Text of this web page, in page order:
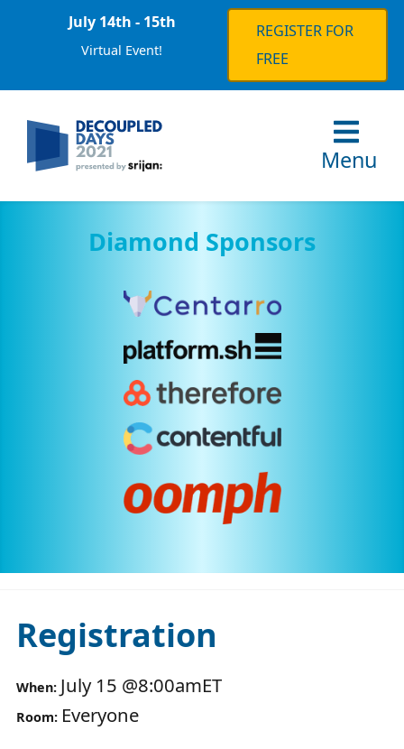
July 14th - 15th
Virtual Event!
REGISTER FOR
FREE
Menu
Diamond Sponsors
Registration
When: July 15 @8:00amET
Room: Everyone